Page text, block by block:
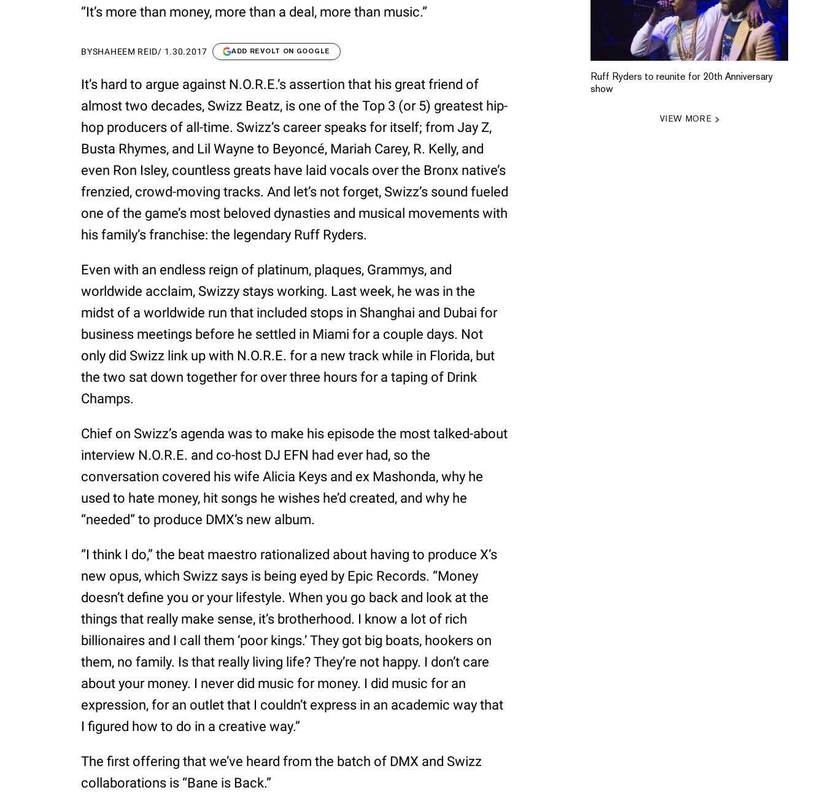
“It’s more than money, more than a deal, more than music.”
BYSHAHEEM REID/ 1.30.2017 ADD REVOLT ON GOOGLE
It’s hard to argue against N.O.R.E.’s assertion that his great friend of
almost two decades, Swizz Beatz, is one of the Top 3 (or 5) greatest hip-
hop producers of all-time. Swizz’s career speaks for itself; from Jay Z,
Busta Rhymes, and Lil Wayne to Beyoncé, Mariah Carey, R. Kelly, and
even Ron Isley, countless greats have laid vocals over the Bronx native’s
frenzied, crowd-moving tracks. And let’s not forget, Swizz’s sound fueled
one of the game’s most beloved dynasties and musical movements with
his family’s franchise: the legendary Ruff Ryders.
Even with an endless reign of platinum, plaques, Grammys, and
worldwide acclaim, Swizzy stays working. Last week, he was in the
midst of a worldwide run that included stops in Shanghai and Dubai for
business meetings before he settled in Miami for a couple days. Not
only did Swizz link up with N.O.R.E. for a new track while in Florida, but
the two sat down together for over three hours for a taping of Drink
Champs.
Chief on Swizz’s agenda was to make his episode the most talked-about
interview N.O.R.E. and co-host DJ EFN had ever had, so the
conversation covered his wife Alicia Keys and ex Mashonda, why he
used to hate money, hit songs he wishes he’d created, and why he
“needed” to produce DMX’s new album.
“I think I do,” the beat maestro rationalized about having to produce X’s
new opus, which Swizz says is being eyed by Epic Records. “Money
doesn’t define you or your lifestyle. When you go back and look at the
things that really make sense, it’s brotherhood. I know a lot of rich
billionaires and I call them ‘poor kings.’ They got big boats, hookers on
them, no family. Is that really living life? They’re not happy. I don’t care
about your money. I never did music for money. I did music for an
expression, for an outlet that I couldn’t express in an academic way that
I figured how to do in a creative way.”
The first offering that we’ve heard from the batch of DMX and Swizz
collaborations is “Bane is Back.”
Ruff Ryders to reunite for 20th Anniversary
show
VIEW MORE